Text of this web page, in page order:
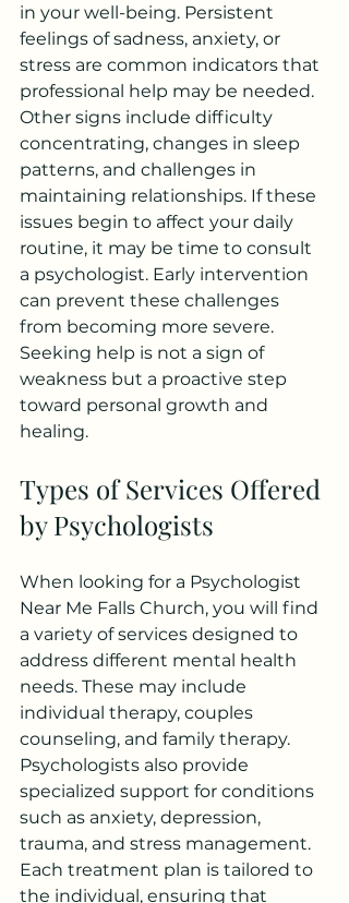
in your well-being. Persistent
feelings of sadness, anxiety, or
stress are common indicators that
professional help may be needed.
Other signs include difficulty
concentrating, changes in sleep
patterns, and challenges in
maintaining relationships. If these
issues begin to affect your daily
routine, it may be time to consult
a psychologist. Early intervention
can prevent these challenges
from becoming more severe.
Seeking help is not a sign of
weakness but a proactive step
toward personal growth and
healing.
Types of Services Offered
by Psychologists
When looking for a Psychologist
Near Me Falls Church, you will find
a variety of services designed to
address different mental health
needs. These may include
individual therapy, couples
counseling, and family therapy.
Psychologists also provide
specialized support for conditions
such as anxiety, depression,
trauma, and stress management.
Each treatment plan is tailored to
the individual, ensuring that